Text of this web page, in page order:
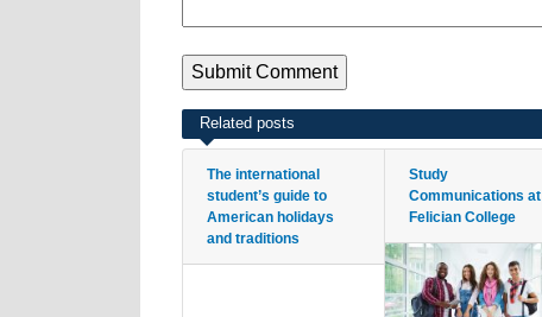
Related posts
The international
student’s guide to
American holidays
and traditions
Study
Communications at
Felician College